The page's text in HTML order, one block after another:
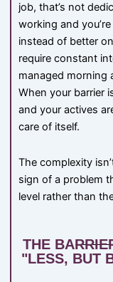
job, that’s not
working and
instead of better
require constant
managed morning
When your barrier
and your actives
care of itself.
The complexity
sign of a problem
level rather than
THE
"LESS, BUT